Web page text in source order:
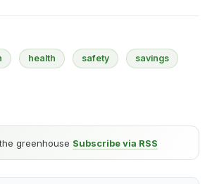
health safety savings
greenhouse Subscribe via RSS